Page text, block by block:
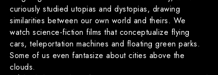
curiously studied utopias and dystopias, drawing
similarities between our own world and theirs. We
watch science-fiction films that conceptualize flying
cars, teleportation machines and floating green parks.
Some of us even fantasize about cities above the
clouds.